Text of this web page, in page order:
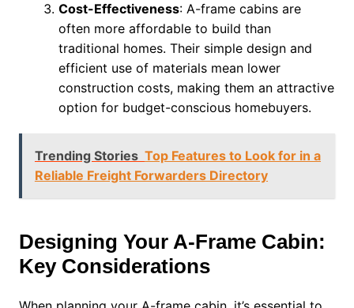
Cost-Effectiveness: A-frame cabins are
often more affordable to build than
traditional homes. Their simple design and
efficient use of materials mean lower
construction costs, making them an attractive
option for budget-conscious homebuyers.
Trending Stories Top Features to Look for in a
Reliable Freight Forwarders Directory
Designing Your A-Frame Cabin:
Key Considerations